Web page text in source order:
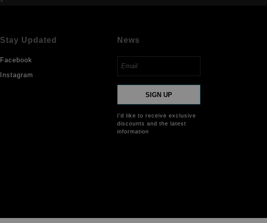
Stay Updated
Facebook
Instagram
News
SIGN UP
I’d like to receive exclusive
discounts and the latest
information